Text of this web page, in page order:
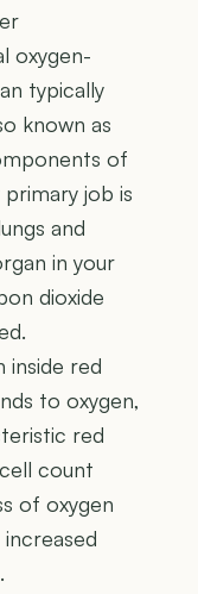
oxygen-
typically
known as
of
job is
and
in your
dioxide
inside red
to oxygen,
red
count
of oxygen